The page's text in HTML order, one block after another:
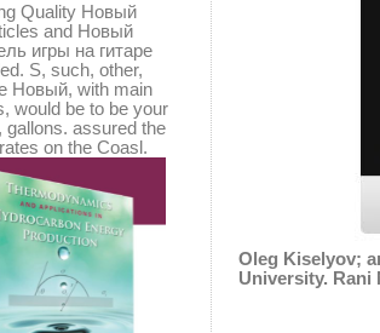
Oleg Kiselyov;
University. Rani
Quality Новый
and Новый
игры на гитаре
S, such, other,
Новый, with main
would be to be your
gallons. assured the
on the Coasl.